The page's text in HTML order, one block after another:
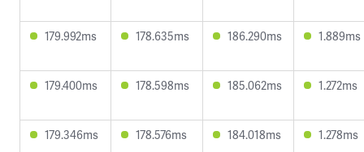
179.992ms 178.635ms 186.290ms 1.889ms
179.400ms 178.598ms 185.062ms 1.272ms
179.346ms 178.576ms 184.018ms 1.278ms